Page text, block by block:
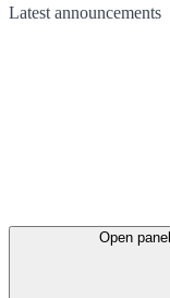
Latest announcements
Open panel